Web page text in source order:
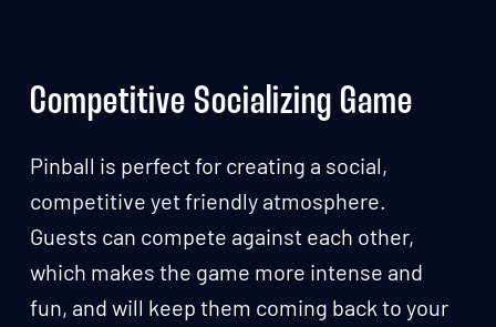
Competitive Socializing Game
Pinball is perfect for creating a social,
competitive yet friendly atmosphere.
Guests can compete against each other,
which makes the game more intense and
fun, and will keep them coming back to your